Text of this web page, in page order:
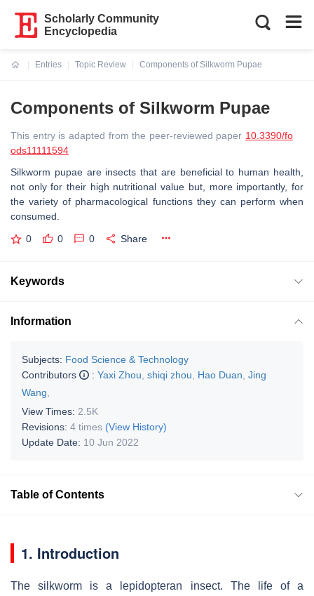
Scholarly Community
Encyclopedia
Entries
Topic Review
Components of Silkworm Pupae
Components of Silkworm Pupae
This entry is adapted from the peer-reviewed paper 10.3390/fo
ods11111594
Silkworm pupae are insects that are beneficial to human health,
not only for their high nutritional value but, more importantly, for
the variety of pharmacological functions they can perform when
consumed.
0 0 0 Share
Keywords
Information
Subjects: Food Science & Technology
Contributors
: Yaxi Zhou shiqi zhou Hao Duan Jing
Wang
View Times: 2.5K
Revisions: 4 times (View History)
Update Date: 10 Jun 2022
Table of Contents
1. Introduction
The silkworm is a lepidopteran insect. The life of a